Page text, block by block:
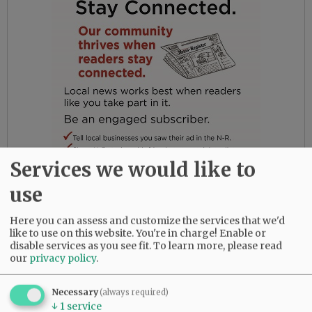
Oregon, where they bought a farm and
eventually planted 25 acres of filberts. Gail
taught at Yamhill Carlton High School and
became involved in the Yamhill County Master
Gardener Association. In addition to the
filberts, Gail had a big vegetable garden every
Services we would like to
use
Here you can assess and customize the services that we'd
like to use on this website. You're in charge! Enable or
disable services as you see fit.To learn more, please read
our privacy policy.
Necessary(always required)
↓ 1 service